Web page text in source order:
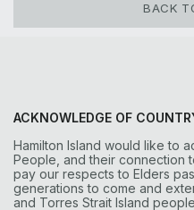
BACK
ACKNOWLEDGE OF
Hamilton Island would like to
People, and their connection
pay our respects to Elders
generations to come and
and Torres Strait Island